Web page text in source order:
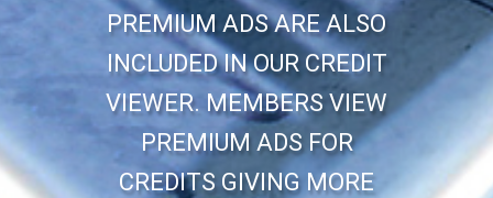
PREMIUM ADS ARE ALSO
INCLUDED IN OUR CREDIT
VIEWER. MEMBERS VIEW
PREMIUM ADS FOR
CREDITS GIVING MORE